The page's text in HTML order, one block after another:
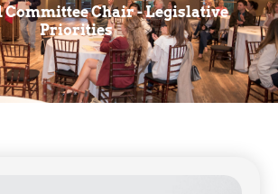
Committee Chair - Legislative
Priorities